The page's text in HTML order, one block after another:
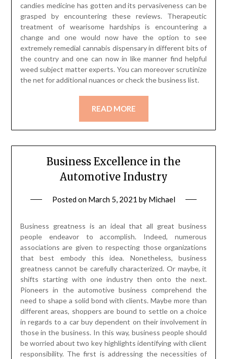
candies medicine has gotten and its pervasiveness can be
grasped by encountering these reviews. Therapeutic
treatment of wearisome hardships is encountering a
change and one would now have the option to see
extremely remedial cannabis dispensary in different bits of
the country and one can now in like manner find helpful
weed subject matter experts. You can moreover scrutinize
the net for additional nuances or check the business list.
READ MORE
Business Excellence in the
Automotive Industry
Posted on March 5, 2021 by Michael
Business greatness is an ideal that all great business
people endeavor to accomplish. Indeed, numerous
associations are given to respecting those organizations
that best embody this idea. Nonetheless, business
greatness cannot be carefully characterized. Or maybe, it
shifts starting with one industry then onto the next.
Pioneers in the automotive business comprehend the
need to shape a solid bond with clients. Maybe more than
different areas, shoppers are bound to settle on a choice
in regards to a car buy dependent on their involvement in
those in the business. In this way, business people should
be worried about two key highlights identifying with client
responsibility. The first is addressing the necessities of